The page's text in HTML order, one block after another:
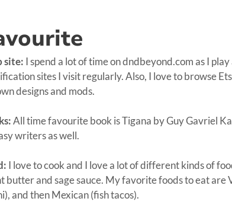
site: I spend a lot of time on dndbeyond.com as I
sites I visit regularly. Also, I love to browse
designs and mods.
All time favourite book is Tigana by Guy Gavriel
writers as well.
I love to cook and I love a lot of different kinds of
butter and sage sauce. My favorite foods to eat are
and then Mexican (fish tacos).